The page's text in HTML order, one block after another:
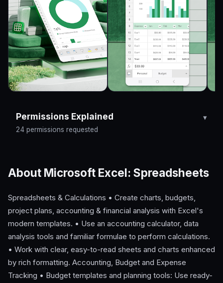
Permissions Explained
24 permissions requested
About Microsoft Excel: Spreadsheets
Spreadsheets & Calculations • Create charts, budgets,
project plans, accounting & financial analysis with Excel's
modern templates. • Use an accounting calculator, data
analysis tools and familiar formulae to perform calculations.
• Work with clear, easy-to-read sheets and charts enhanced
by rich formatting. Accounting, Budget and Expense
Tracking • Budget templates and planning tools: Use ready-